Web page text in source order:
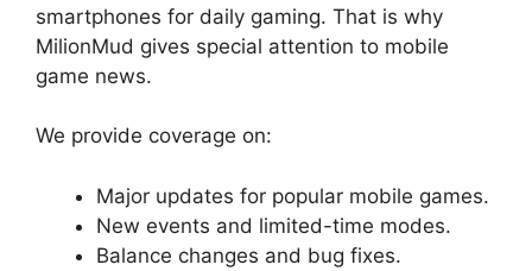
smartphones for daily gaming. That is why
MilionMud gives special attention to mobile
game news.
We provide coverage on:
Major updates for popular mobile games.
New events and limited-time modes.
Balance changes and bug fixes.